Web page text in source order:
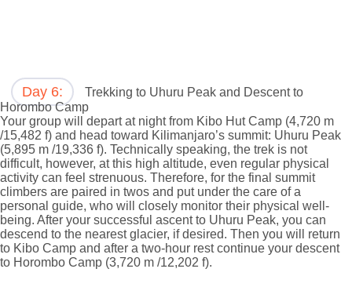
Day 6:
Trekking to Uhuru Peak and Descent to
Horombo Camp
Your group will depart at night from Kibo Hut Camp (4,720 m
/15,482 f) and head toward Kilimanjaro’s summit: Uhuru Peak
(5,895 m /19,336 f). Technically speaking, the trek is not
difficult, however, at this high altitude, even regular physical
activity can feel strenuous. Therefore, for the final summit
climbers are paired in twos and put under the care of a
personal guide, who will closely monitor their physical well-
being. After your successful ascent to Uhuru Peak, you can
descend to the nearest glacier, if desired. Then you will return
to Kibo Camp and after a two-hour rest continue your descent
to Horombo Camp (3,720 m /12,202 f).